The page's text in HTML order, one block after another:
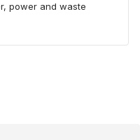
power and waste